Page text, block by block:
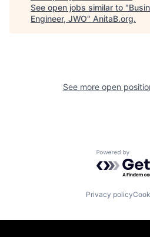
See open jobs similar to "
Engineer, JWO" AnitaB.org.
See more open
Powered by
Privacy policy